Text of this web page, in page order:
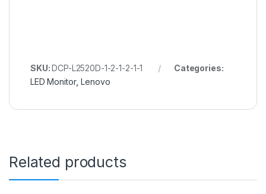
SKU:DCP-L2520D-1-2-1-2-1-1
Categories:
LED Monitor,Lenovo
Related products